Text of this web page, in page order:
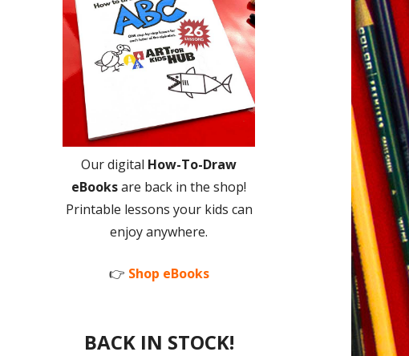
Our digital How-To-Draw
eBooksare back in the shop!
Printable lessons your kids can
enjoy anywhere.
👉 Shop eBooks
BACK IN STOCK!